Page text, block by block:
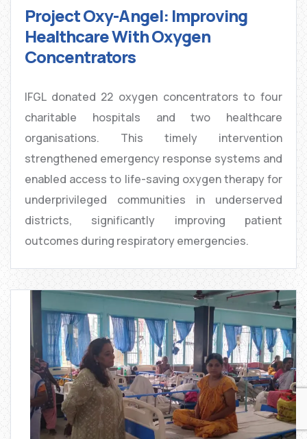
Project Oxy-Angel: Improving
Healthcare With Oxygen
Concentrators
IFGL donated 22 oxygen concentrators to four
charitable hospitals and two healthcare
organisations. This timely intervention
strengthened emergency response systems and
enabled access to life-saving oxygen therapy for
underprivileged communities in underserved
districts, significantly improving patient
outcomes during respiratory emergencies.